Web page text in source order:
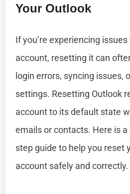
Your Outlook
If you’re experiencing
account, resetting it can
login errors, syncing issues,
settings. Resetting Outlook
account to its default state
emails or contacts. Here is
step guide to help you reset
account safely and correctly.